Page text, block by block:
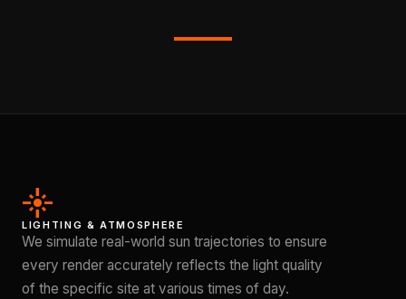
flare
LIGHTING & ATMOSPHERE
We simulate real-world sun trajectories to ensure
every render accurately reflects the light quality
of the specific site at various times of day.